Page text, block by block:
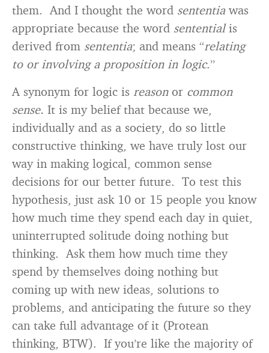
them. And I thought the word sententia was
appropriate because the word sententialis
derived from sententia; and means “relating
to or involving a proposition in logic.”
A synonym for logic is reasonor common
sense. It is my belief that because we,
individually and as a society, do so little
constructive thinking, we have truly lost our
way in making logical, common sense
decisions for our better future. To test this
hypothesis, just ask 10 or 15 people you know
how much time they spend each day in quiet,
uninterrupted solitude doing nothing but
thinking. Ask them how much time they
spend by themselves doing nothing but
coming up with new ideas, solutions to
problems, and anticipating the future so they
can take full advantage of it (Protean
thinking, BTW). If you’re like the majority of